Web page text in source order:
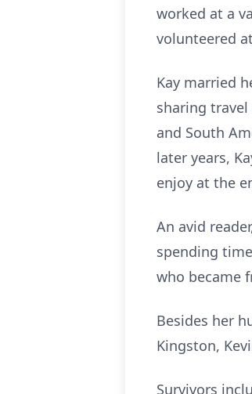
worked at a
volunteered
Kay married
sharing
and South
later years,
enjoy at the
An avid
spending
who became
Besides her
Kingston,
Survivors